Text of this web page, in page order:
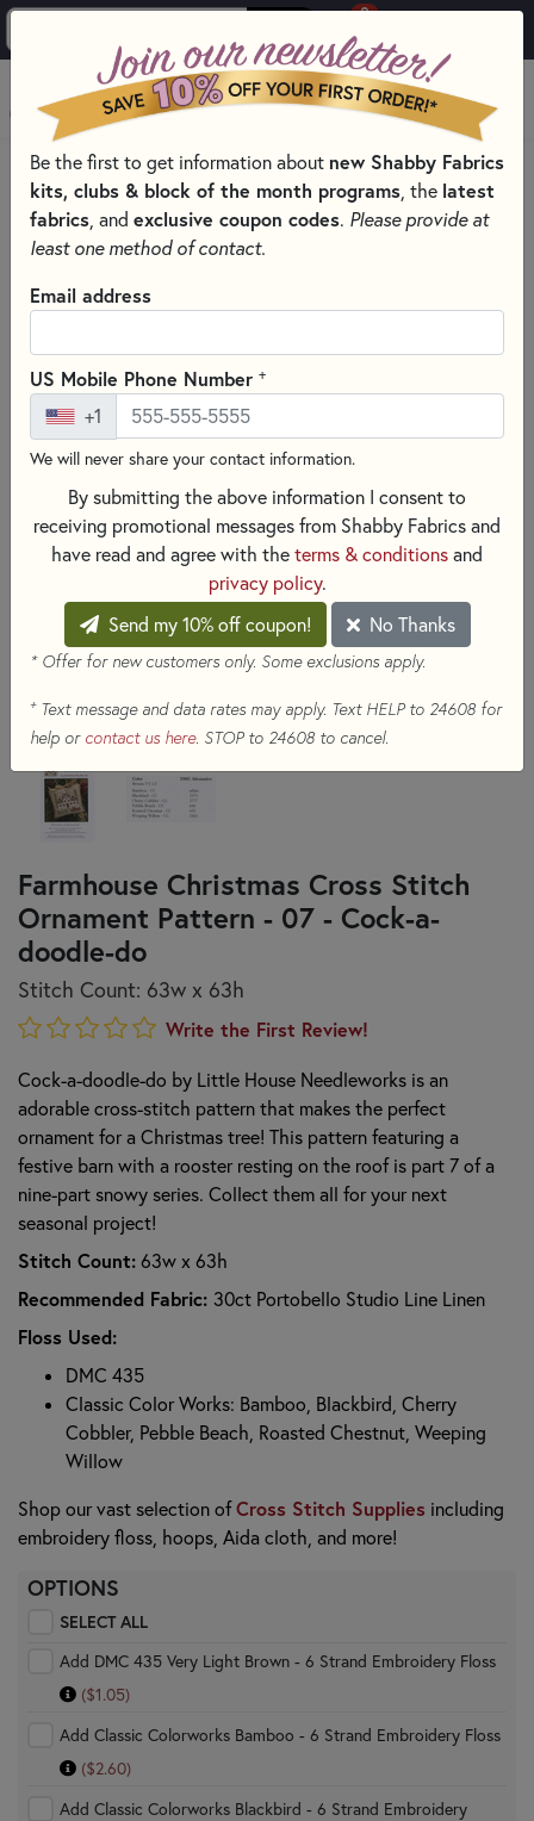
0
MENU
HOME
QUILT PATTERNS & BOOKS
QUILTING PATTERNS BY DESIGNER
LITTLE HOUSE NEEDLEWORKS - CROSS STITCH PATTERNS
Farmhouse Christmas Cross Stitch
Ornament Pattern - 07 - Cock-a-
doodle-do
Stitch Count: 63w x 63h
Write the First Review!
Cock-a-doodle-do by Little House Needleworks is an
adorable cross-stitch pattern that makes the perfect
ornament for a Christmas tree! This pattern featuring a
festive barn with a rooster resting on the roof is part 7 of a
nine-part snowy series. Collect them all for your next
seasonal project!
Stitch Count: 63w x 63h
Recommended Fabric: 30ct Portobello Studio Line Linen
Floss Used:
DMC 435
Classic Color Works: Bamboo, Blackbird, Cherry
Cobbler, Pebble Beach, Roasted Chestnut, Weeping
Willow
Shop our vast selection ofCross Stitch Supplies including
embroidery floss, hoops, Aida cloth, and more!
OPTIONS
SELECT ALL
Add DMC 435 Very Light Brown - 6 Strand Embroidery Floss
($1.05)
Add Classic Colorworks Bamboo - 6 Strand Embroidery Floss
($2.60)
Add Classic Colorworks Blackbird - 6 Strand Embroidery
Be the first to get information about new Shabby Fabrics
kits, clubs & block of the month programs , the latest
fabrics , and exclusive coupon codes. Please provide at
least one method of contact.
Email address
US Mobile Phone Number +
+1
We will never share your contact information.
By submitting the above information I consent to
receiving promotional messages from Shabby Fabrics and
have read and agree with the terms & conditions and
privacy policy.
Send my 10% off coupon!
No Thanks
* Offer for new customers only. Some exclusions apply.
+Text message and data rates may apply. Text HELP to 24608 for
help or contact us here. STOP to 24608 to cancel.